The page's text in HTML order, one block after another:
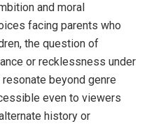
and moral
facing parents who
the question of
or recklessness under
beyond genre
even to viewers
history or